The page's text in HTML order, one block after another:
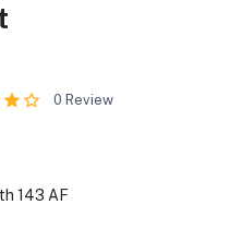
0 Review
143 AF